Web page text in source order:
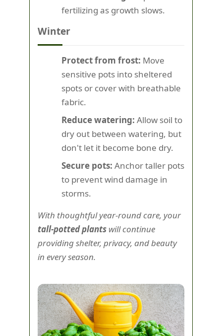
fertilizing as growth slows.
Winter
Protect from frost: Move
sensitive pots into sheltered
spots or cover with breathable
fabric.
Reduce watering: Allow soil to
dry out between watering, but
don't let it become bone dry.
Secure pots: Anchor taller pots
to prevent wind damage in
storms.
With thoughtful year-round care, your
tall-potted plants will continue
providing shelter, privacy, and beauty
in every season.